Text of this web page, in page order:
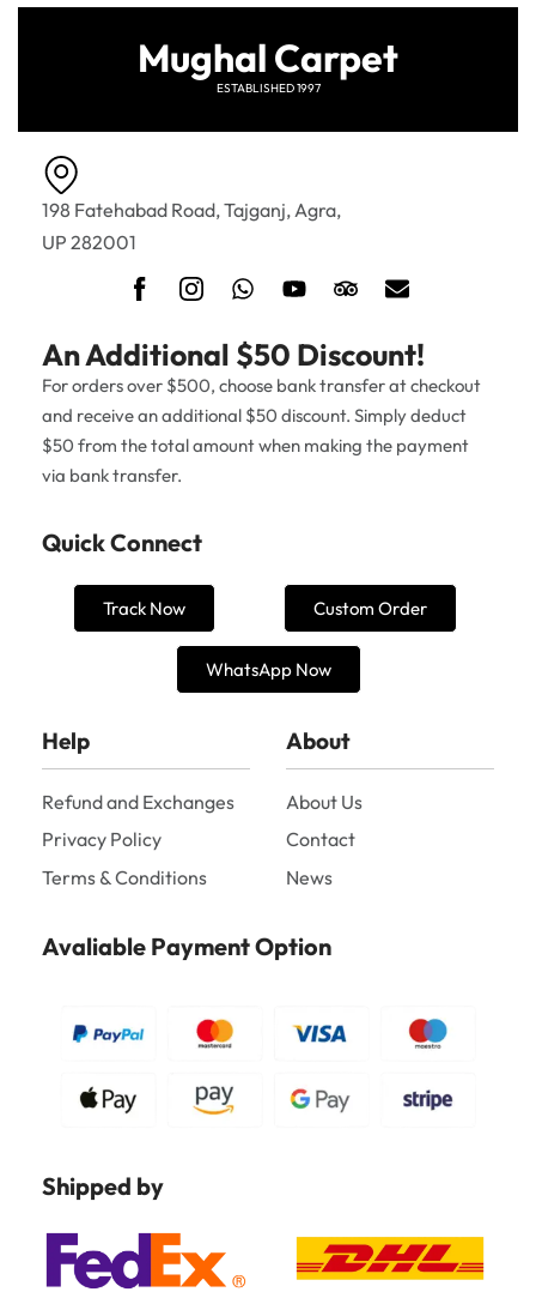
Mughal Carpet
ESTABLISHED 1997
198 Fatehabad Road, Tajganj, Agra,
UP 282001
An Additional $50 Discount!
For orders over $500, choose bank transfer at checkout
and receive an additional $50 discount. Simply deduct
$50 from the total amount when making the payment
via bank transfer.
Quick Connect
Track Now Custom Order
WhatsApp Now
Help
Refund and Exchanges
Privacy Policy
Terms & Conditions
About
About Us
Contact
News
Avaliable Payment Option
Shipped by